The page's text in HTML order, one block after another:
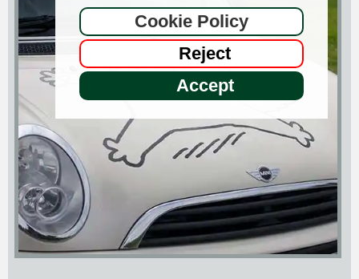
Cookie Policy
Reject
Accept